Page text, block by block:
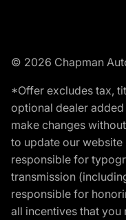
© 2026 Chapman
*Offer excludes tax,
optional dealer
make changes
to update our website
responsible for
transmission
responsible for
all incentives that